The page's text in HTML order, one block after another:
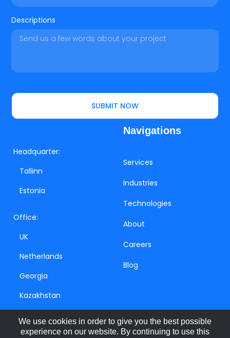
Headquarter:
Tallinn
Estonia
Office:
UK
Netherlands
Georgia
Kazakhstan
Navigations
Services
Industries
Technologies
About
Careers
Blog
Descriptions
SUBMIT NOW
We use cookies in order to give you the best possible
experience on our website. By continuing to use this